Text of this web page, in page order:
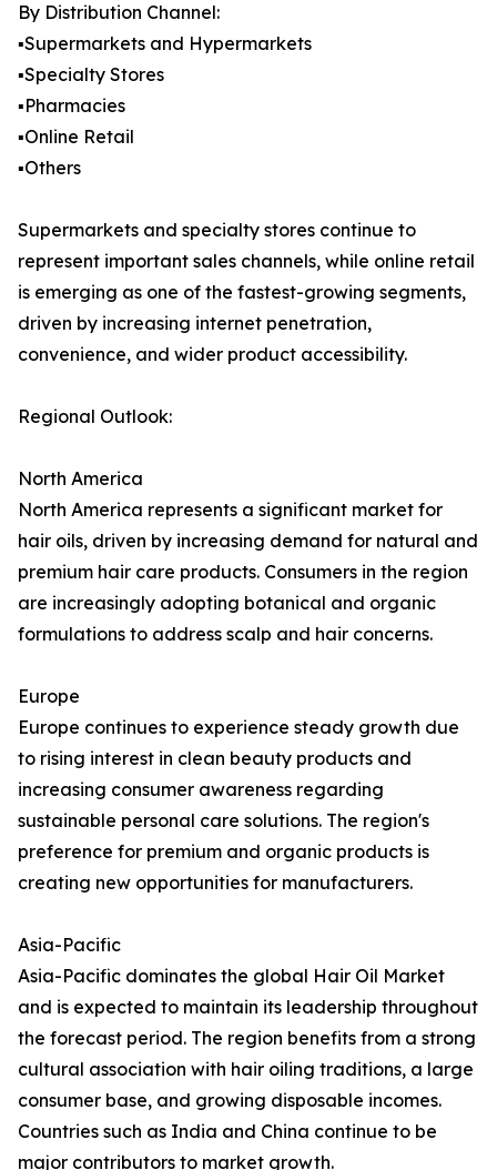
By Distribution Channel:
▪️Supermarkets and Hypermarkets
▪️Specialty Stores
▪️Pharmacies
▪️Online Retail
▪️Others
Supermarkets and specialty stores continue to
represent important sales channels, while online retail
is emerging as one of the fastest-growing segments,
driven by increasing internet penetration,
convenience, and wider product accessibility.
Regional Outlook:
North America
North America represents a significant market for
hair oils, driven by increasing demand for natural and
premium hair care products. Consumers in the region
are increasingly adopting botanical and organic
formulations to address scalp and hair concerns.
Europe
Europe continues to experience steady growth due
to rising interest in clean beauty products and
increasing consumer awareness regarding
sustainable personal care solutions. The region's
preference for premium and organic products is
creating new opportunities for manufacturers.
Asia-Pacific
Asia-Pacific dominates the global Hair Oil Market
and is expected to maintain its leadership throughout
the forecast period. The region benefits from a strong
cultural association with hair oiling traditions, a large
consumer base, and growing disposable incomes.
Countries such as India and China continue to be
major contributors to market growth.